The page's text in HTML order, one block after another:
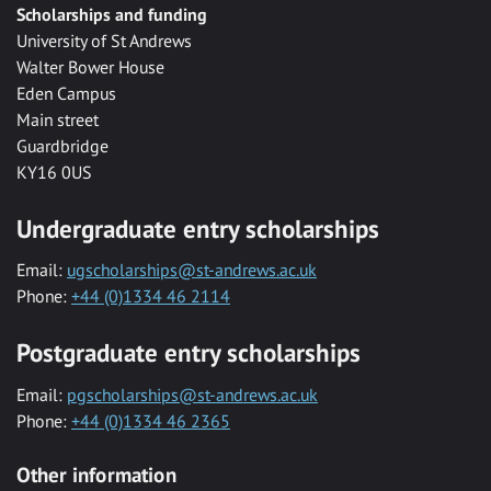
Scholarships and funding
University of St Andrews
Walter Bower House
Eden Campus
Main street
Guardbridge
KY16 0US
Undergraduate entry scholarships
Email: ugscholarships@st-andrews.ac.uk
Phone: +44 (0)1334 46 2114
Postgraduate entry scholarships
Email: pgscholarships@st-andrews.ac.uk
Phone: +44 (0)1334 46 2365
Other information